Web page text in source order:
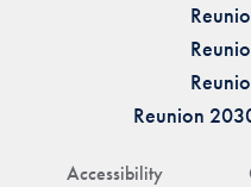
Accessibility
Reunion